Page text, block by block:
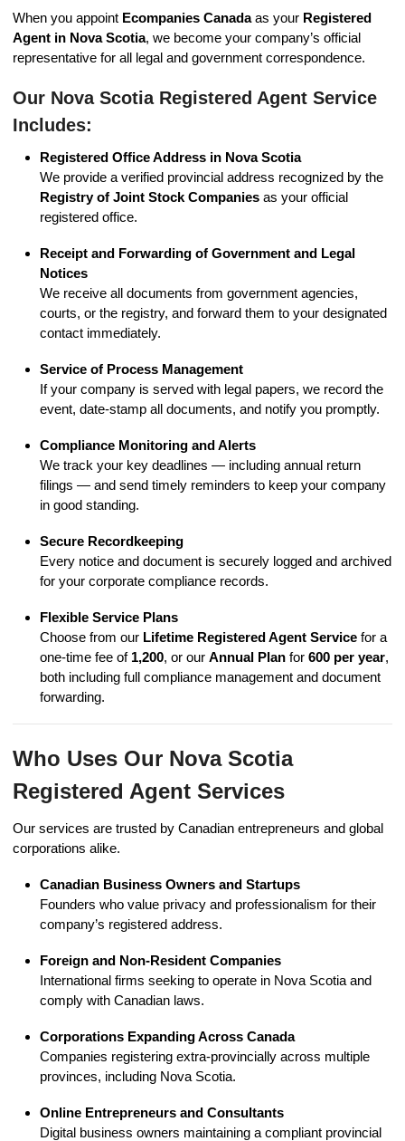
When you appoint Ecompanies Canadaas your Registered
Agent in Nova Scotia, we become your company’s official
representative for all legal and government correspondence.
Our Nova Scotia Registered Agent Service
Includes:
Registered Office Address in Nova Scotia
We provide a verified provincial address recognized by the
Registry of Joint Stock Companies as your official
registered office.
Receipt and Forwarding of Government and Legal
Notices
We receive all documents from government agencies,
courts, or the registry, and forward them to your designated
contact immediately.
Service of Process Management
If your company is served with legal papers, we record the
event, date-stamp all documents, and notify you promptly.
Compliance Monitoring and Alerts
We track your key deadlines — including annual return
filings — and send timely reminders to keep your company
in good standing.
Secure Recordkeeping
Every notice and document is securely logged and archived
for your corporate compliance records.
Flexible Service Plans
Choose from our Lifetime Registered Agent Service for a
one-time fee of 1,200, or our Annual Plan for 600 per year,
both including full compliance management and document
forwarding.
Who Uses Our Nova Scotia
Registered Agent Services
Our services are trusted by Canadian entrepreneurs and global
corporations alike.
Canadian Business Owners and Startups
Founders who value privacy and professionalism for their
company’s registered address.
Foreign and Non-Resident Companies
International firms seeking to operate in Nova Scotia and
comply with Canadian laws.
Corporations Expanding Across Canada
Companies registering extra-provincially across multiple
provinces, including Nova Scotia.
Online Entrepreneurs and Consultants
Digital business owners maintaining a compliant provincial